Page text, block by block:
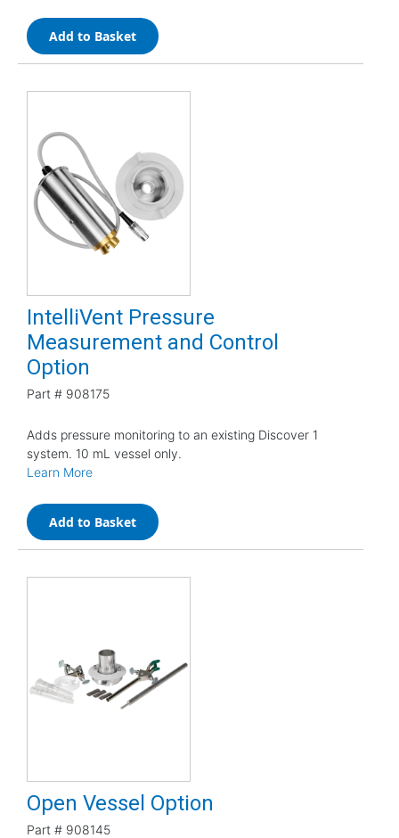
Add to Basket
IntelliVent Pressure
Measurement and Control
Option
Part # 908175
Adds pressure monitoring to an existing Discover 1
system. 10 mL vessel only.
Learn More
Add to Basket
Open Vessel Option
Part # 908145